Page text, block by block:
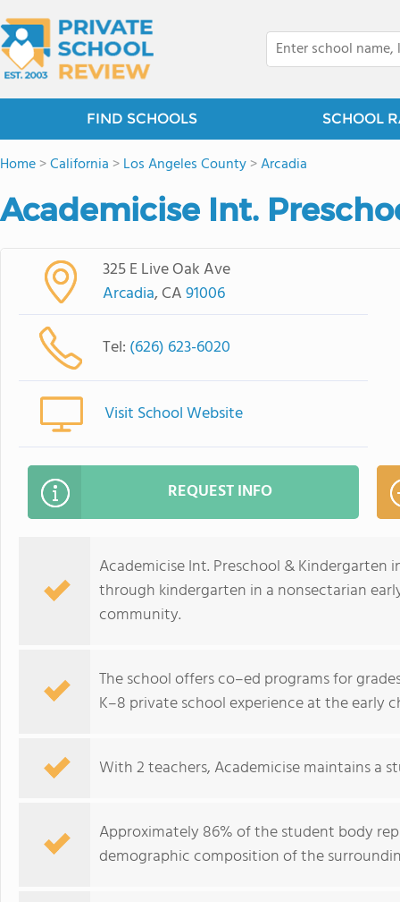
FIND SCHOOLS SCHOOL
Home>California >Los Angeles County>Arcadia
Academicise Int.
325 E Live Oak Ave
Arcadia, CA91006
Tel: (626) 623-6020
Visit School Website
REQUEST INFO
Academicise Int. Preschool & Kindergarten
through kindergarten in a nonsectarian
community.
The school offers co–ed programs for
K–8 private school experience at the early
With 2 teachers, Academicise maintains a
Approximately 86% of the student body
demographic composition of the